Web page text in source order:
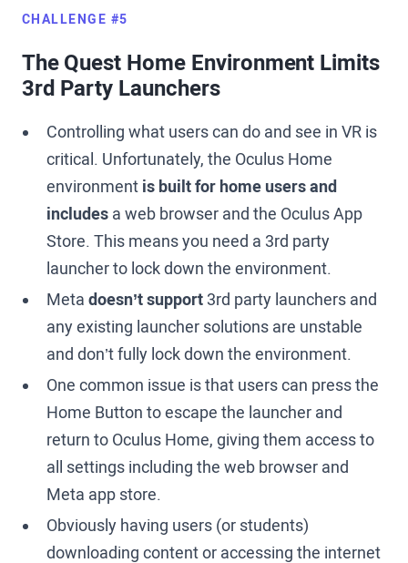
CHALLENGE #5
The Quest Home Environment Limits
3rd Party Launchers
Controlling what users can do and see in VR is
critical. Unfortunately, the Oculus Home
environment is built for home users and
includes a web browser and the Oculus App
Store. This means you need a 3rd party
launcher to lock down the environment.
Metadoesn’t support 3rd party launchers and
any existing launcher solutions are unstable
and don’t fully lock down the environment.
One common issue is that users can press the
Home Button to escape the launcher and
return to Oculus Home, giving them access to
all settings including the web browser and
Meta app store.
Obviously having users (or students)
downloading content or accessing the internet